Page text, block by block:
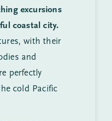
excursions
coastal city.
with their
and
perfectly
cold Pacific